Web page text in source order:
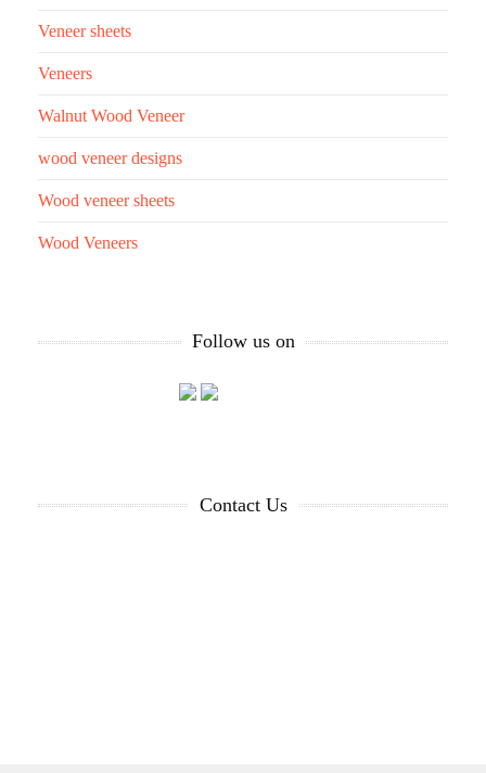
Veneer sheets
Veneers
Walnut Wood Veneer
wood veneer designs
Wood veneer sheets
Wood Veneers
Follow us on
Contact Us